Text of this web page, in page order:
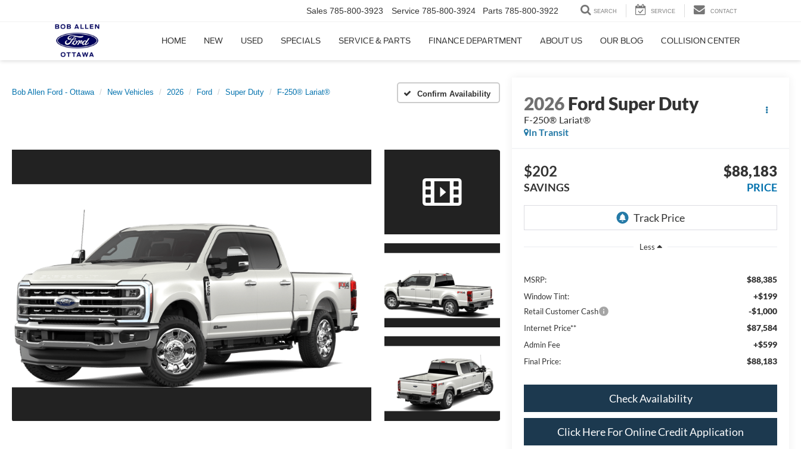
Sales 785-800-3923 Service 785-800-3924 Parts 785-800-3922 SEARCH SERVICE CONTACT
HOME NEW USED SPECIALS SERVICE & PARTS FINANCE DEPARTMENT ABOUT US OUR BLOG COLLISION CENTER
Bob Allen Ford - Ottawa New Vehicles 2026 Ford Super Duty F-250® Lariat® Confirm Availability 2026Ford Super Duty
F-250® Lariat®
In Transit
$202
SAVINGS
$88,183
PRICE
Less
MSRP: $88,385
Window Tint: +$199
Retail Customer Cash -$1,000
Internet Price** $87,584
Admin Fee +$599
Final Price: $88,183
Check Availability
Click Here For Online Credit Application